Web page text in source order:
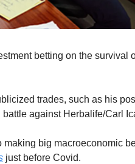
betting on the survival
trades, such as his
against Herbalife/Carl
making big macroeconomic
just before Covid.